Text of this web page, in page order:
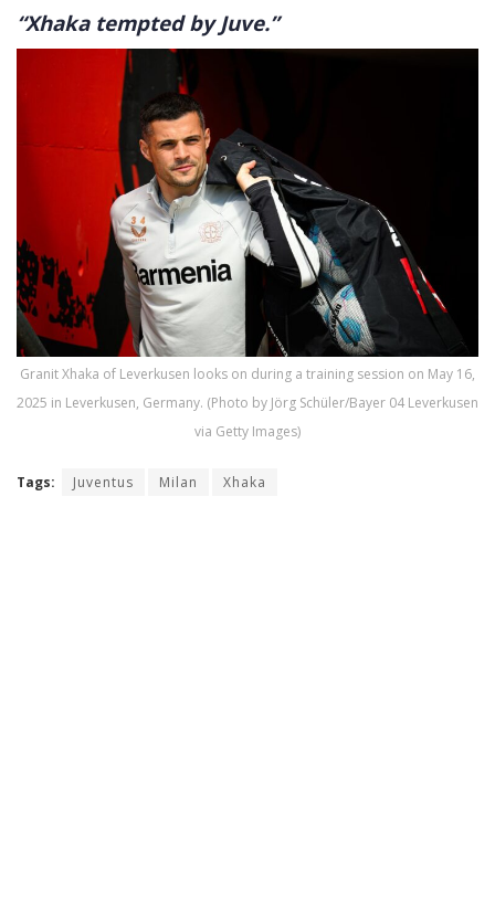
“Xhaka tempted by Juve.”
Granit Xhaka of Leverkusen looks on during a training session on May 16,
2025 in Leverkusen, Germany. (Photo by Jörg Schüler/Bayer 04 Leverkusen
via Getty Images)
Tags: Juventus Milan Xhaka